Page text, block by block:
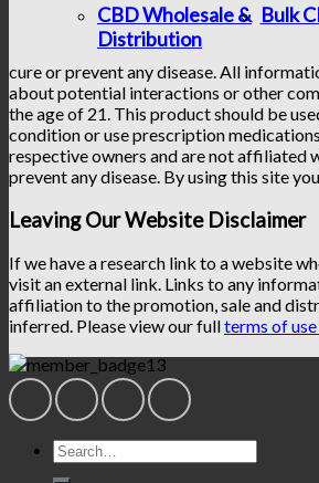
CBD Wholesale &
Distribution
Bulk
cure or prevent any disease. All
about potential interactions or other
the age of 21. This product should be
condition or use prescription
respective owners and are not affiliated
prevent any disease. By using this site
Leaving Our Website Disclaimer
If we have a research link to a website
visit an external link. Links to any
affiliation to the promotion, sale and
inferred. Please view our fullterms of
Search
for: